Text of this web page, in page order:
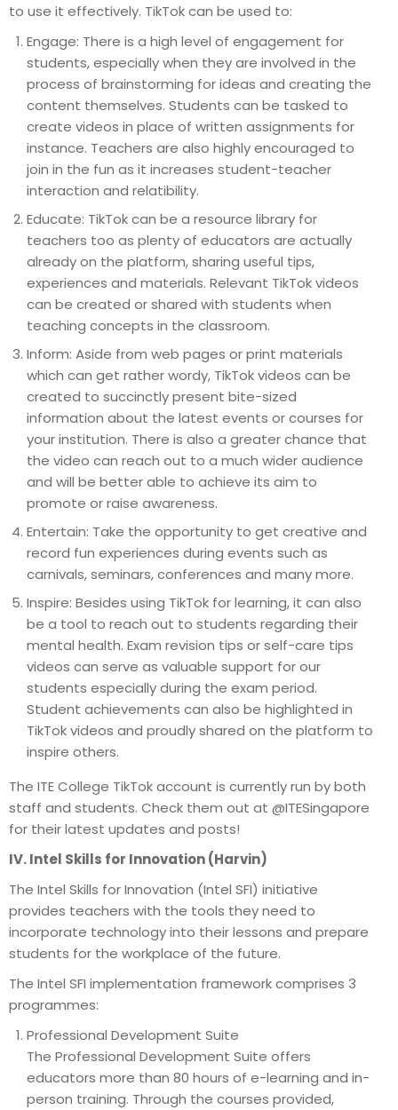
to use it effectively. TikTok can be used to:
Engage: There is a high level of engagement for
students, especially when they are involved in the
process of brainstorming for ideas and creating the
content themselves. Students can be tasked to
create videos in place of written assignments for
instance. Teachers are also highly encouraged to
join in the fun as it increases student-teacher
interaction and relatibility.
Educate: TikTok can be a resource library for
teachers too as plenty of educators are actually
already on the platform, sharing useful tips,
experiences and materials. Relevant TikTok videos
can be created or shared with students when
teaching concepts in the classroom.
Inform: Aside from web pages or print materials
which can get rather wordy, TikTok videos can be
created to succinctly present bite-sized
information about the latest events or courses for
your institution. There is also a greater chance that
the video can reach out to a much wider audience
and will be better able to achieve its aim to
promote or raise awareness.
Entertain: Take the opportunity to get creative and
record fun experiences during events such as
carnivals, seminars, conferences and many more.
Inspire: Besides using TikTok for learning, it can also
be a tool to reach out to students regarding their
mental health. Exam revision tips or self-care tips
videos can serve as valuable support for our
students especially during the exam period.
Student achievements can also be highlighted in
TikTok videos and proudly shared on the platform to
inspire others.
The ITE College TikTok account is currently run by both
staff and students. Check them out at @ITESingapore
for their latest updates and posts!
IV. Intel Skills for Innovation (Harvin)
The Intel Skills for Innovation (Intel SFI) initiative
provides teachers with the tools they need to
incorporate technology into their lessons and prepare
students for the workplace of the future.
The Intel SFI implementation framework comprises 3
programmes:
Professional Development Suite
The Professional Development Suite offers
educators more than 80 hours of e-learning and in-
person training. Through the courses provided,